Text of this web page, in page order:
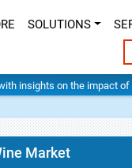
SOLUTIONS
insights on the impact
Market